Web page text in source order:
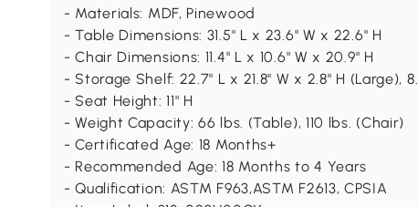
- Materials: MDF, Pinewood
- Table Dimensions: 31.5" L x 23.6" W x 22.6" H
- Chair Dimensions: 11.4" L x 10.6" W x 20.9" H
- Storage Shelf: 22.7" L x 21.8" W x 2.8" H (Large),
- Seat Height: 11" H
- Weight Capacity: 66 lbs. (Table), 110 lbs. (Chair)
- Certificated Age: 18 Months+
- Recommended Age: 18 Months to 4 Years
- Qualification: ASTM F963,ASTM F2613, CPSIA